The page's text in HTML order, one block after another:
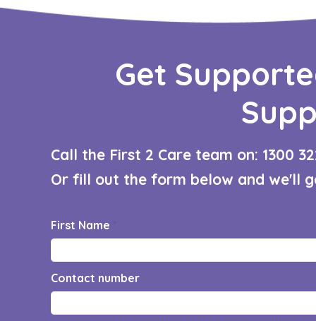
Get
Call the First 2 Care team on: 1300
Or fill out the form below and we'll
First Name
Contact number